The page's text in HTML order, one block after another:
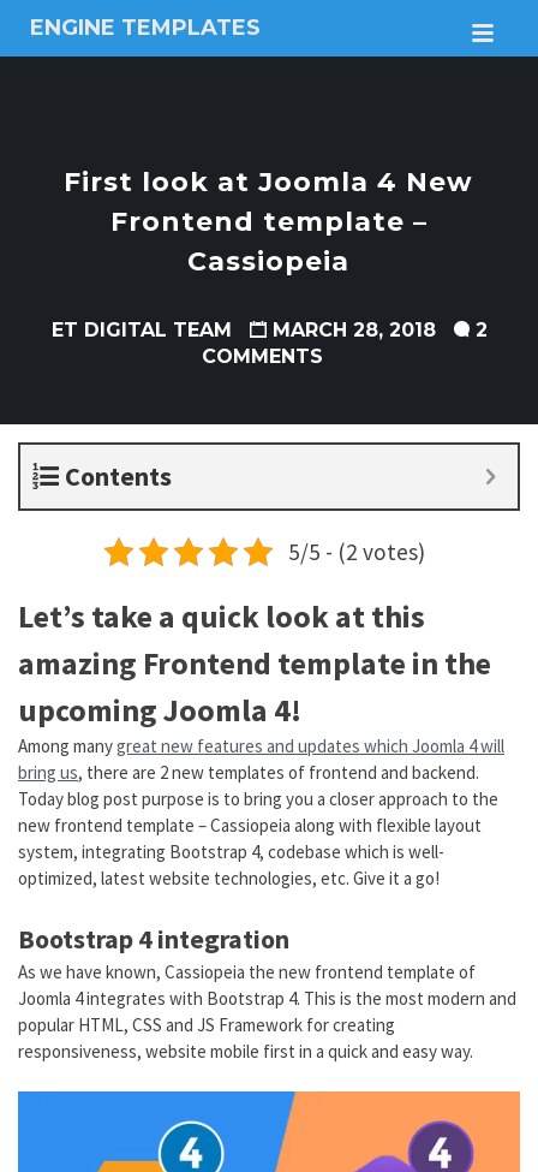
ENGINE TEMPLATES
Free
themesFirst look at Joomla 4 New
Frontend template –
Cassiopeia
ET DIGITAL TEAM MARCH 28, 2018
2
COMMENTS
Contents
5/5 - (2 votes)
Let’s take a quick look at this
amazing Frontend template in the
upcoming Joomla 4!
Among manygreat new features and updates which Joomla 4 will
bring us, there are 2 new templates of frontend and backend.
Today blog post purpose is to bring you a closer approach to the
new frontend template – Cassiopeia along with flexible layout
system, integrating Bootstrap 4, codebase which is well-
optimized, latest website technologies, etc. Give it a go!
Bootstrap 4 integration
As we have known, Cassiopeia the new frontend template of
Joomla 4 integrates with Bootstrap 4. This is the most modern and
popular HTML, CSS and JS Framework for creating
responsiveness, website mobile first in a quick and easy way.